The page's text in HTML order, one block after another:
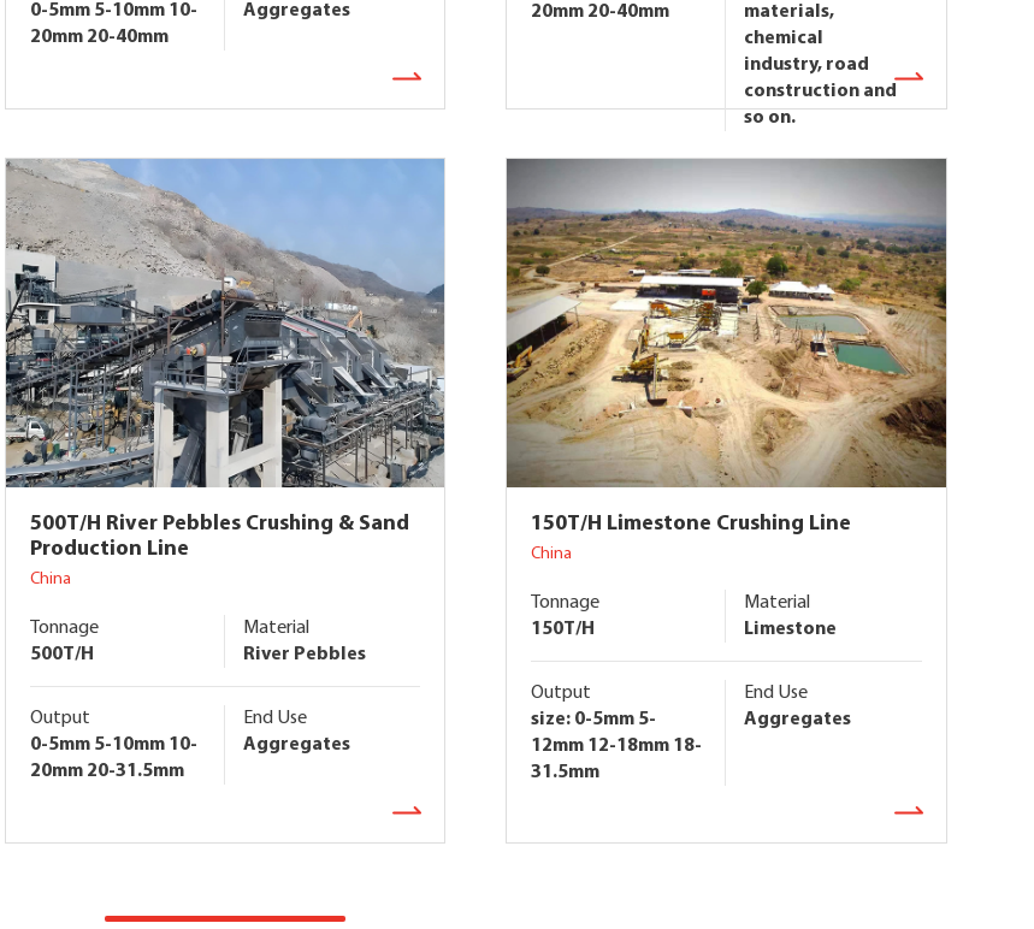
0-5mm 5-10mm 10-
20mm 20-40mm
Aggregates
20mm 20-40mm
materials,
chemical
industry, road
construction and
so on.
500T/H River Pebbles Crushing & Sand
Production Line
China
Tonnage
500T/H
Material
River Pebbles
Output
0-5mm 5-10mm 10-
20mm 20-31.5mm
End Use
Aggregates
150T/H Limestone Crushing Line
China
Tonnage
150T/H
Material
Limestone
Output
size: 0-5mm 5-
12mm 12-18mm 18-
31.5mm
End Use
Aggregates